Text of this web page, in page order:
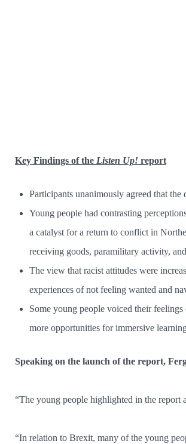
Key Findings of the Listen Up! report
Participants unanimously agreed that
Young people had contrasting
a catalyst for a return to conflict in
receiving goods, paramilitary activity,
The view that racist attitudes were
experiences of not feeling wanted and
Some young people voiced their
more opportunities for immersive
Speaking on the launch of the report,
“The young people highlighted in the report
“In relation to Brexit, many of the young